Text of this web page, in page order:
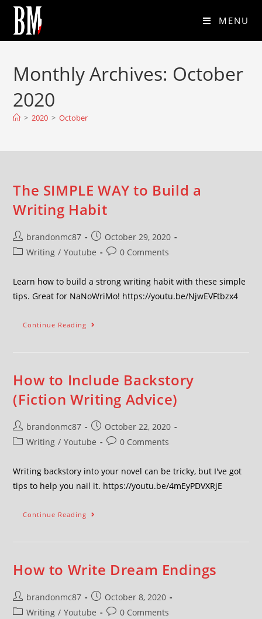
MENU
Monthly Archives: October
2020
> 2020 > October
The SIMPLE WAY to Build a
Writing Habit
brandonmc87
October 29, 2020
Writing / Youtube 0 Comments
Learn how to build a strong writing habit with these simple
tips. Great for NaNoWriMo! https://youtu.be/NjwEVFtbzx4
Continue Reading
How to Include Backstory
(Fiction Writing Advice)
brandonmc87
October 22, 2020
Writing / Youtube 0 Comments
Writing backstory into your novel can be tricky, but I've got
tips to help you nail it. https://youtu.be/4mEyPDVXRjE
Continue Reading
How to Write Dream Endings
brandonmc87
October 8, 2020
Writing / Youtube 0 Comments